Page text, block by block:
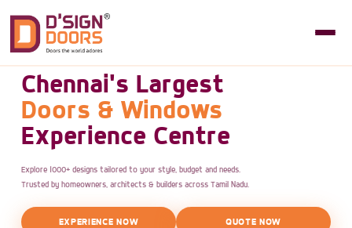
Chennai's Largest
Doors & Windows
Experience Centre
Explore 1000+ designs tailored to your style, budget and needs.
Trusted by homeowners, architects & builders across Tamil Nadu.
EXPERIENCE NOW QUOTE NOW